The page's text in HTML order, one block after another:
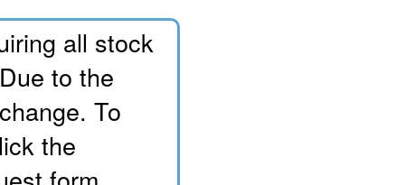
all stock
to the
To
the